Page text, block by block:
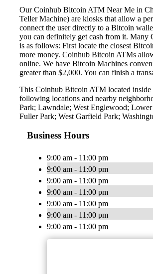
Our Coinhub Bitcoin ATM Near Me in
Teller Machine) are kiosks that allow a
connect the user directly to a Bitcoin
you can definitely get cash from it.
is as follows: First locate the closest
more money. Coinhub Bitcoin ATMs
online. We have Bitcoin Machines
greater than $2,000. You can finish a
This Coinhub Bitcoin ATM located
following locations and nearby
Park; Lawndale; West Englewood;
Fuller Park; West Garfield Park;
Business Hours
9:00 am - 11:00 pm
9:00 am - 11:00 pm
9:00 am - 11:00 pm
9:00 am - 11:00 pm
9:00 am - 11:00 pm
9:00 am - 11:00 pm
9:00 am - 11:00 pm